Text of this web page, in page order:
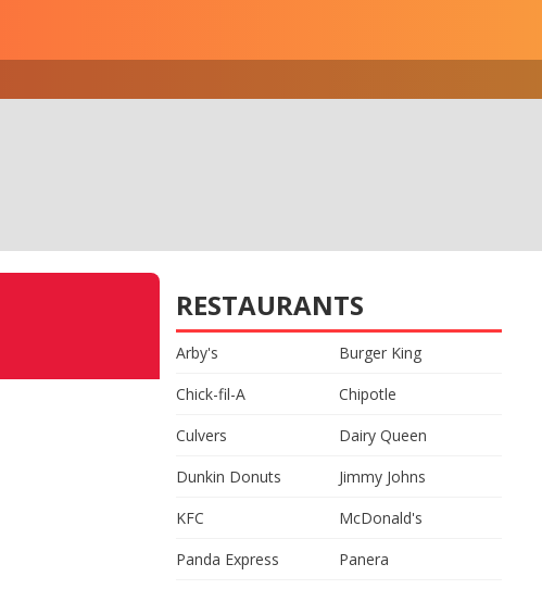
RESTAURANTS
Arby's
Burger King
Chick-fil-A
Chipotle
Culvers
Dairy Queen
Dunkin Donuts
Jimmy Johns
KFC
McDonald's
Panda Express
Panera